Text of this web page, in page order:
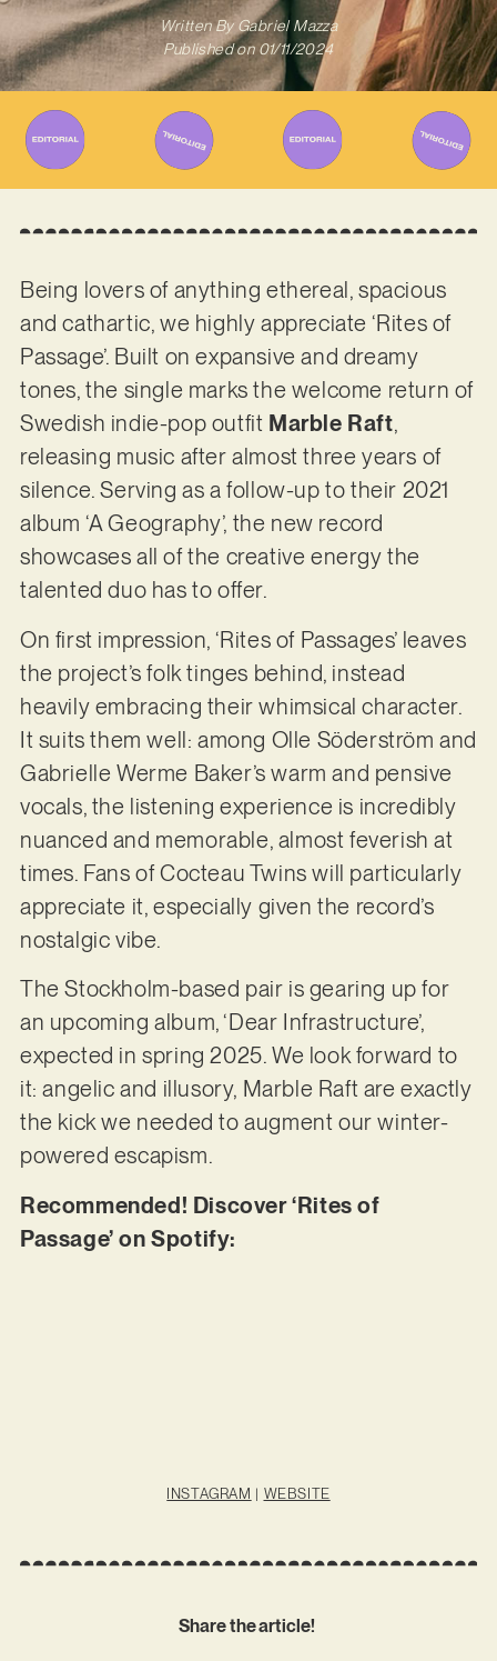
Written ByGabriel Mazza
Published on 01/11/2024
Being lovers of anything ethereal, spacious
and cathartic, we highly appreciate ‘Rites of
Passage’. Built on expansive and dreamy
tones, the single marks the welcome return of
Swedish indie-pop outfit Marble Raft,
releasing music after almost three years of
silence. Serving as a follow-up to their 2021
album ‘A Geography’, the new record
showcases all of the creative energy the
talented duo has to offer.
On first impression, ‘Rites of Passages’ leaves
the project’s folk tinges behind, instead
heavily embracing their whimsical character.
It suits them well: among Olle Söderström and
Gabrielle Werme Baker’s warm and pensive
vocals, the listening experience is incredibly
nuanced and memorable, almost feverish at
times. Fans of Cocteau Twins will particularly
appreciate it, especially given the record’s
nostalgic vibe.
The Stockholm-based pair is gearing up for
an upcoming album, ‘Dear Infrastructure’,
expected in spring 2025. We look forward to
it: angelic and illusory, Marble Raft are exactly
the kick we needed to augment our winter-
powered escapism.
Recommended! Discover ‘Rites of
Passage’ on Spotify:
INSTAGRAM | WEBSITE
Share the article!